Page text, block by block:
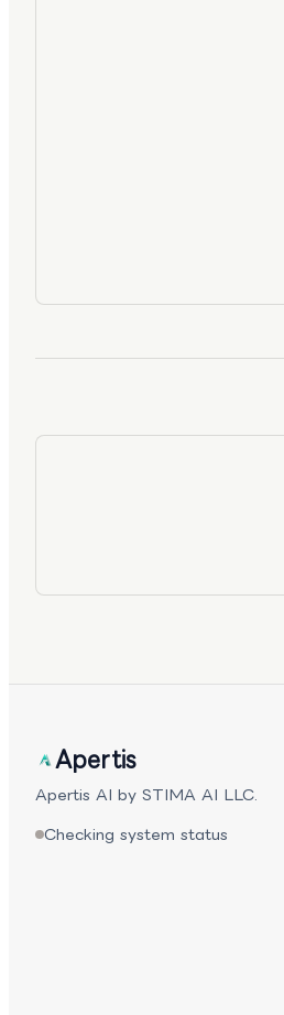
Apertis
Apertis AI by STIMA AI LLC.
Checking system status